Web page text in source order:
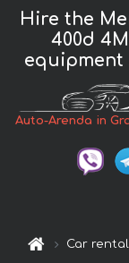
Hire the
400d
equipment
Auto-Arenda in
Car